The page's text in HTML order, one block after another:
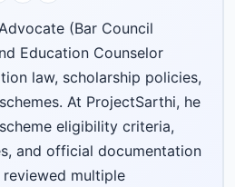
(Bar Council
Education Counselor
law, scholarship policies,
At ProjectSarthi, he
eligibility criteria,
and official documentation
multiple